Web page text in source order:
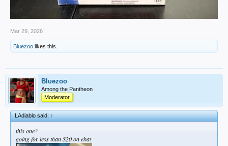
Mar 29, 2026
Bluezoo likes this.
Bluezoo
Among the Pantheon
Moderator
LAdiablo said:↑
this one?
going for less than $20 on ebay